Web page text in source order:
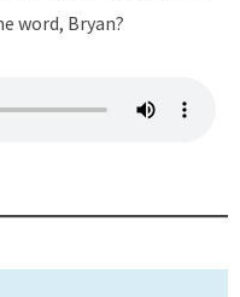
word, Bryan?